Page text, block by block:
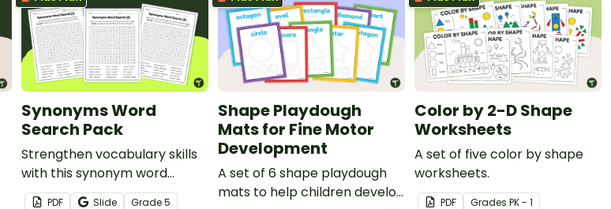
Synonyms Word
Search Pack
Strengthen vocabulary skills
with this synonym word
search set that helps
PDF Slide Grade5
Shape Playdough
Mats for Fine Motor
Development
A set of 6 shape playdough
mats to help children develop
Color by 2-D Shape
Worksheets
A set of five color by shape
worksheets.
PDF Grades PK - 1